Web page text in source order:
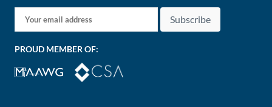
Subscribe
PROUD MEMBER OF: